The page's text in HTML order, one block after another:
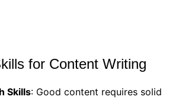
for Content Writing
Skills: Good content requires solid